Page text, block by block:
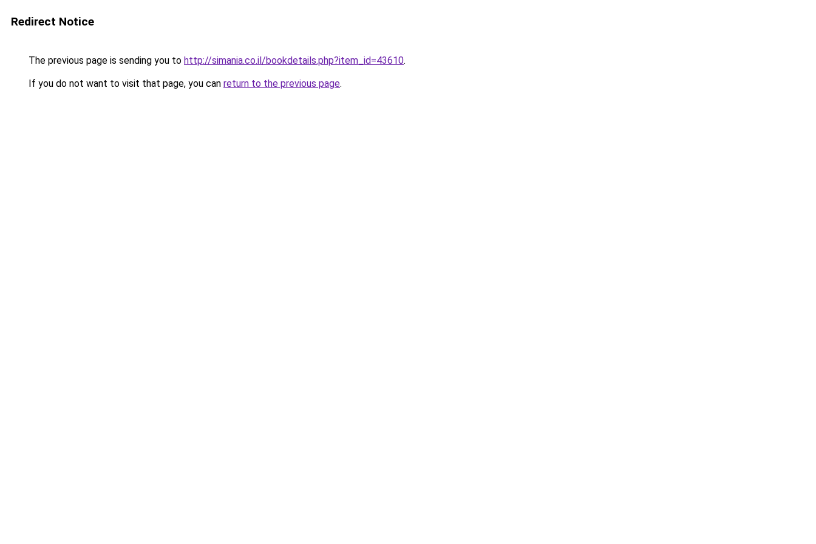
Redirect Notice
The previous page is sending you to http://simania.co.il/bookdetails.php?item_id=43610.
If you do not want to visit that page, you can return to the previous page.